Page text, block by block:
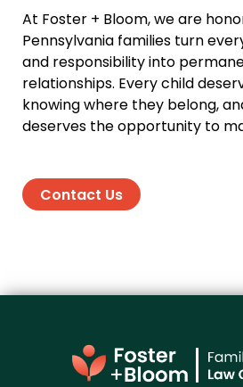
At Foster + Bloom, we are
Pennsylvania families turn
and responsibility into
relationships. Every child
knowing where they belong,
deserves the opportunity to
Contact Us